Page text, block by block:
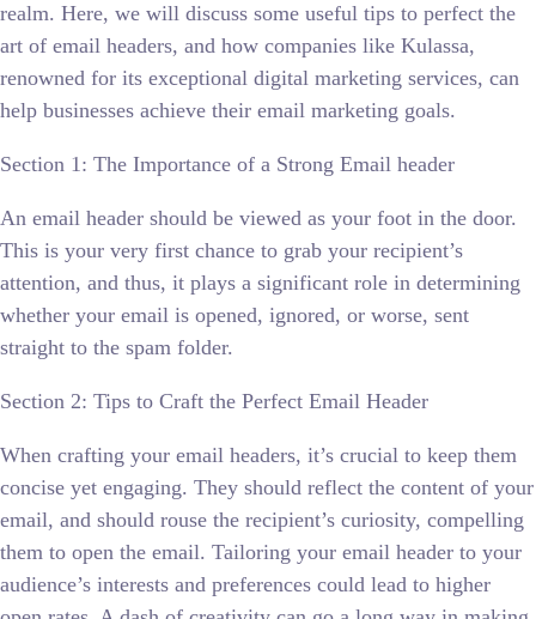
realm. Here, we will discuss some useful tips to perfect the
art of email headers, and how companies like Kulassa,
renowned for its exceptional digital marketing services, can
help businesses achieve their email marketing goals.
Section 1: The Importance of a Strong Email header
An email header should be viewed as your foot in the door.
This is your very first chance to grab your recipient’s
attention, and thus, it plays a significant role in determining
whether your email is opened, ignored, or worse, sent
straight to the spam folder.
Section 2: Tips to Craft the Perfect Email Header
When crafting your email headers, it’s crucial to keep them
concise yet engaging. They should reflect the content of your
email, and should rouse the recipient’s curiosity, compelling
them to open the email. Tailoring your email header to your
audience’s interests and preferences could lead to higher